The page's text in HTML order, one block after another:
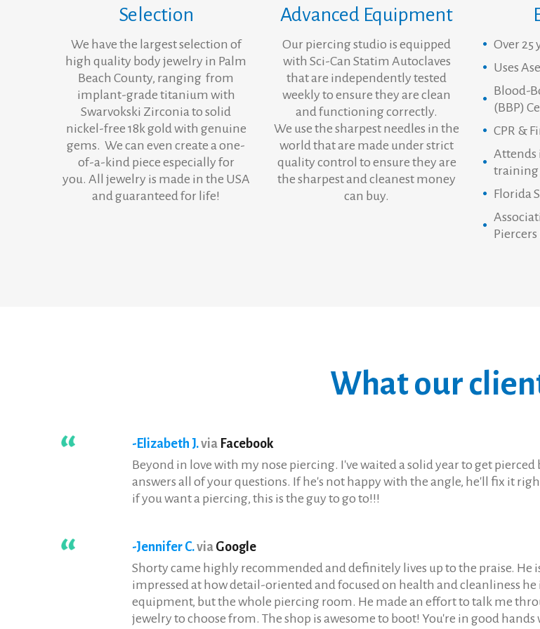
Selection
We have the largest selection of
high quality body jewelry in Palm
Beach County, ranging from
implant-grade titanium with
Swarvokski Zirconia to solid
nickel-free 18k gold with genuine
gems. We can even create a one-
of-a-kind piece especially for
you. All jewelry is made in the USA
and guaranteed for life!
Advanced Equipment
Our piercing studio is equipped
with Sci-Can Statim Autoclaves
that are independently tested
weekly to ensure they are clean
and functioning correctly.
We use the sharpest needles in the
world that are made under strict
quality control to ensure they are
the sharpest and cleanest money
can buy.
Over 25
Uses
Blood-
(BBP)
CPR &
Attends
training
Florida
What our
-Elizabeth J.via Facebook
Beyond in love with my nose piercing. I've waited a solid year to get
answers all of your questions. If he's not happy with the angle, he'll fix it
if you want a piercing, this is the guy to go to!!!
-Jennifer C.via Google
Shorty came highly recommended and definitely lives up to the praise. He
impressed at how detail-oriented and focused on health and cleanliness
equipment, but the whole piercing room. He made an effort to talk me
jewelry to choose from. The shop is awesome to boot! You're in good